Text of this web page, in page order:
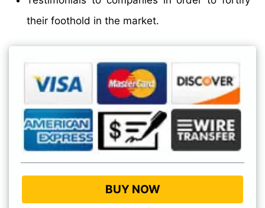
their foothold in the market.
BUY NOW